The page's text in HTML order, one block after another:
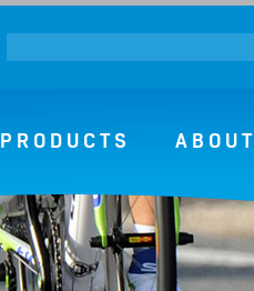
PRODUCTS ABOUT